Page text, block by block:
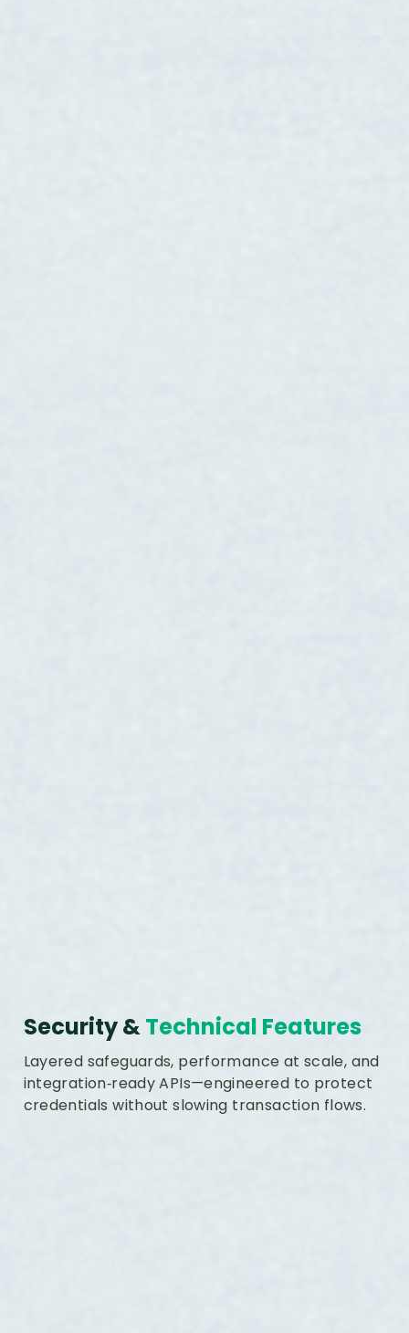
Security &Technical Features
Layered safeguards, performance at scale, and
integration‑ready APIs—engineered to protect
credentials without slowing transaction flows.